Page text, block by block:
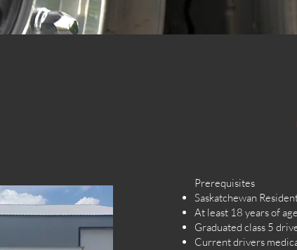
Prerequisites
Saskatchewan
At least 18 years of age
Graduated class 5
Current drivers